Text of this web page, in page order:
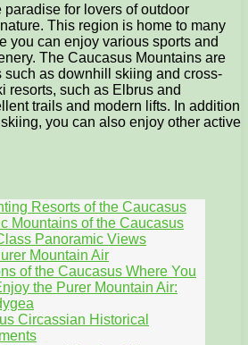
for lovers of outdoor
This region is home to many
you can enjoy various sports and
The Caucasus Mountains are
such as downhill skiing and cross-
resorts, such as Elbrus and
trails and modern lifts. In addition
you can also enjoy other active
Resorts of the Caucasus
Mountains of the Caucasus
Panoramic Views
Mountain Air
of the Caucasus Where You
the Purer Mountain Air:
Circassian Historical